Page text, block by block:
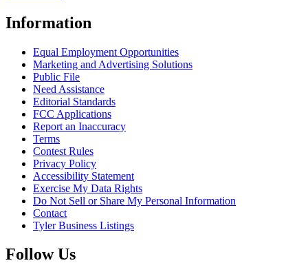
Information
Equal Employment Opportunities
Marketing and Advertising Solutions
Public File
Need Assistance
Editorial Standards
FCC Applications
Report an Inaccuracy
Terms
Contest Rules
Privacy Policy
Accessibility Statement
Exercise My Data Rights
Do Not Sell or Share My Personal Information
Contact
Tyler Business Listings
Follow Us